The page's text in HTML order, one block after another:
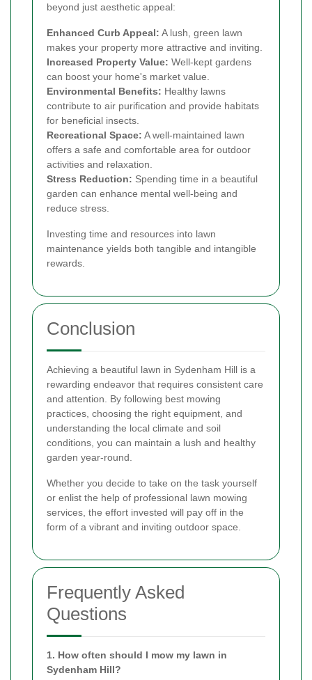
beyond just aesthetic appeal:
Enhanced Curb Appeal: A lush, green lawn
makes your property more attractive and inviting.
Increased Property Value: Well-kept gardens
can boost your home's market value.
Environmental Benefits: Healthy lawns
contribute to air purification and provide habitats
for beneficial insects.
Recreational Space: A well-maintained lawn
offers a safe and comfortable area for outdoor
activities and relaxation.
Stress Reduction: Spending time in a beautiful
garden can enhance mental well-being and
reduce stress.
Investing time and resources into lawn
maintenance yields both tangible and intangible
rewards.
Conclusion
Achieving a beautiful lawn in Sydenham Hill is a
rewarding endeavor that requires consistent care
and attention. By following best mowing
practices, choosing the right equipment, and
understanding the local climate and soil
conditions, you can maintain a lush and healthy
garden year-round.
Whether you decide to take on the task yourself
or enlist the help of professional lawn mowing
services, the effort invested will pay off in the
form of a vibrant and inviting outdoor space.
Frequently Asked
Questions
1. How often should I mow my lawn in
Sydenham Hill?